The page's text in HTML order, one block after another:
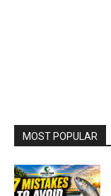
MOST POPULAR